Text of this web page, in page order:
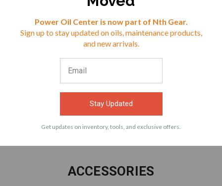
SKU: RED-40603 SKU: RED-40903
ACCESSORIES
Power Oil Center is now part of Nth Gear.
Sign up to stay updated on oils, maintenance products,
and new arrivals.
Stay Updated
Get updates on inventory, tools, and exclusive offers.